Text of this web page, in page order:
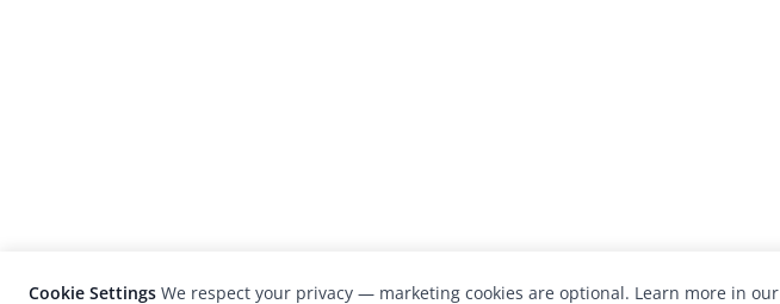
Cookie Settings We respect your privacy — marketing cookies are optional. Learn more in our